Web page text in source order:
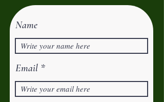
Name
Email